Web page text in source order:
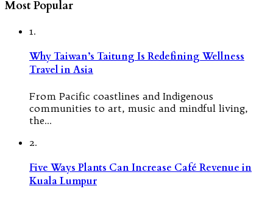
Most Popular
1.
Why Taiwan’s Taitung Is Redefining Wellness
Travel in Asia
From Pacific coastlines and Indigenous
communities to art, music and mindful living,
the…
2.
Five Ways Plants Can Increase Café Revenue in
Kuala Lumpur